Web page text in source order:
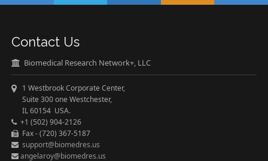
Contact Us
Biomedical Research Network+, LLC
1 Westbrook Corporate Center,
Suite 300 one Westchester,
IL 60154 USA.
+1 (502) 904-2126
Fax - (720) 367-5187
support@biomedres.us
angelaroy@biomedres.us